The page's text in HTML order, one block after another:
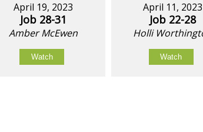
April 19, 2023
Job 28-31
Amber McEwen
Watch
April 11, 2023
Job 22-28
Holli
Watch